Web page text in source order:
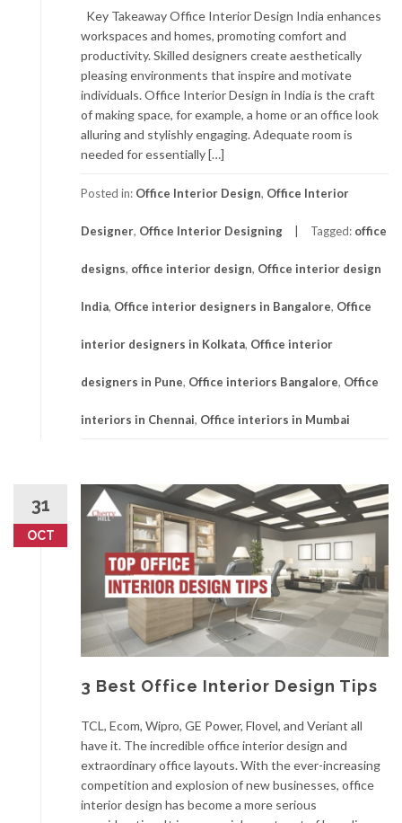
Key Takeaway Office Interior Design India enhances
workspaces and homes, promoting comfort and
productivity. Skilled designers create aesthetically
pleasing environments that inspire and motivate
individuals. Office Interior Design in India is the craft
of making space, for example, a home or an office look
alluring and stylishly engaging. Adequate room is
needed for essentially […]
Posted in: Office Interior Design, Office Interior
Designer, Office Interior Designing Tagged: office
designs, office interior design, Office interior design
India, Office interior designers in Bangalore, Office
interior designers in Kolkata, Office interior
designers in Pune, Office interiors Bangalore, Office
interiors in Chennai, Office interiors in Mumbai
31
OCT
3 Best Office Interior Design Tips
TCL, Ecom, Wipro, GE Power, Flovel, and Veriant all
have it. The incredible office interior design and
extraordinary office layouts. With the ever-increasing
competition and explosion of new businesses, office
interior design has become a more serious